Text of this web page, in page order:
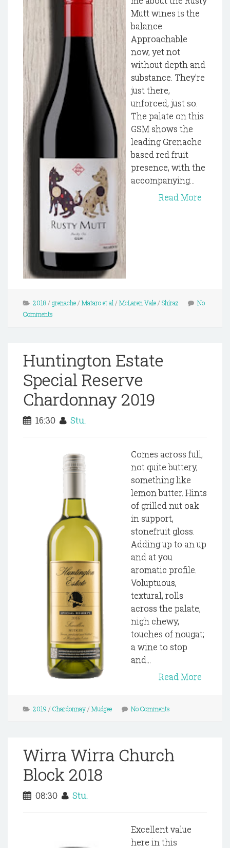
Mutt wines is the
balance.
Approachable
now, yet not
without depth and
substance. They're
just there,
unforced, just so.
The palate on this
GSM shows the
leading Grenache
based red fruit
presence, with the
accompanying...
Read More
2018/ grenache/ Mataro et al / McLaren Vale/ Shiraz
No
Comments
Huntington Estate
Special Reserve
Chardonnay 2019
16:30 Stu.
Comes across full,
not quite buttery,
something like
lemon butter. Hints
of grilled nut oak
in support,
stonefruit gloss.
Adding up to an up
and at you
aromatic profile.
Voluptuous,
textural, rolls
across the palate,
nigh chewy,
touches of nougat;
a wine to stop
and...
Read More
2019 / Chardonnay/ Mudgee No Comments
Wirra Wirra Church
Block 2018
08:30 Stu.
Excellent value
here in this